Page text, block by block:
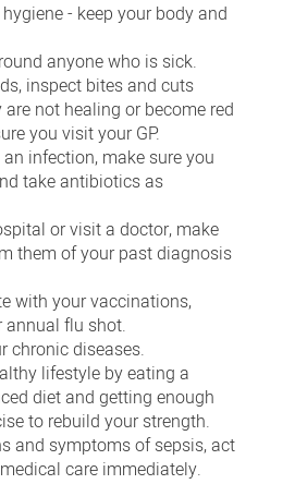
- keep your body and
anyone who is sick.
inspect bites and cuts
not healing or become red
you visit your GP.
infection, make sure you
take antibiotics as
or visit a doctor, make
them of your past diagnosis
with your vaccinations,
flu shot.
chronic diseases.
lifestyle by eating a
diet and getting enough
to rebuild your strength.
and symptoms of sepsis, act
care immediately.